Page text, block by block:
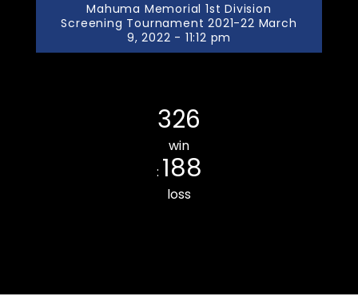
Mahuma Memorial 1st Division
Screening Tournament 2021-22 March
9, 2022 - 11:12 pm
326
win
: 188
loss